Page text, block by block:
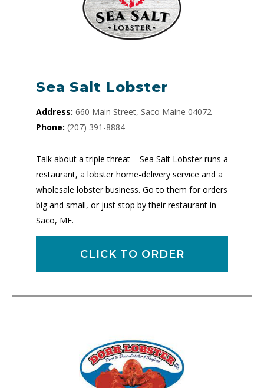
Sea Salt Lobster
Address: 660 Main Street, Saco Maine 04072
Phone: (207) 391-8884
Talk about a triple threat – Sea Salt Lobster runs a
restaurant, a lobster home-delivery service and a
wholesale lobster business. Go to them for orders
big and small, or just stop by their restaurant in
Saco, ME.
CLICK TO ORDER